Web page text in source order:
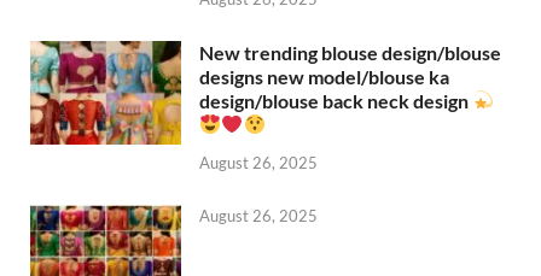
New trending blouse design/blouse
designs new model/blouse ka
design/blouse back neck design
August 26, 2025
August 26, 2025